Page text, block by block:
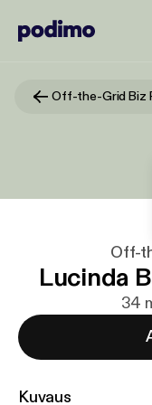
Off-the-Grid Biz
Off-
Lucinda
34
Kuvaus